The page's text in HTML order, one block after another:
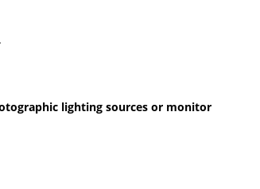
lighting sources or monitor